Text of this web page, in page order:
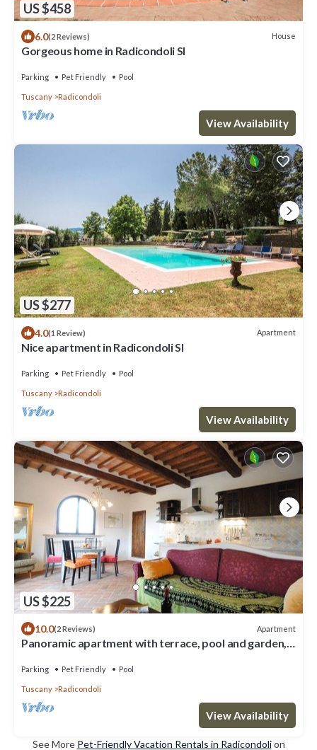
US $458
6.0(2 Reviews) House
Gorgeous home in Radicondoli SI
Parking Pet Friendly Pool
Tuscany Radicondoli
View Availability
US $277
4.0(1 Review) Apartment
Nice apartment in Radicondoli SI
Parking Pet Friendly Pool
Tuscany Radicondoli
View Availability
US $225
10.0(2 Reviews) Apartment
Panoramic apartment with terrace, pool and garden,
Parking Pet Friendly Pool
Tuscany Radicondoli
View Availability
See More Pet-Friendly Vacation Rentals in Radicondolion